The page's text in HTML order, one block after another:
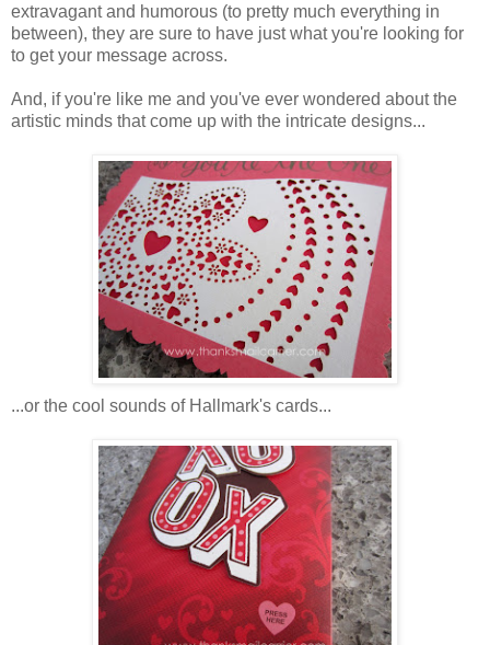
extravagant and humorous (to pretty much everything in
between), they are sure to have just what you're looking for
to get your message across.
And, if you're like me and you've ever wondered about the
artistic minds that come up with the intricate designs...
...or the cool sounds of Hallmark's cards...